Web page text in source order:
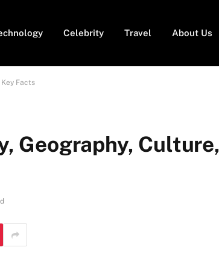
Celebrity Travel About Us
Facts
Geography, Culture,